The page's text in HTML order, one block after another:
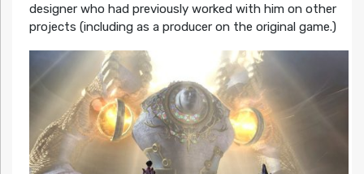
designer who had previously worked with him on other
projects (including as a producer on the original game.)